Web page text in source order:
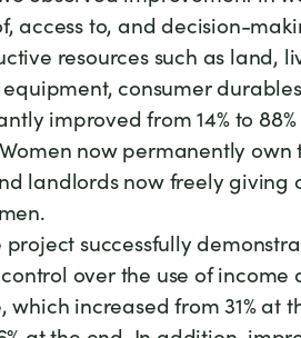
access to, and decision-
resources such as land,
consumer
improved from 14% to
now permanently own
landlords now freely giving
project successfully
over the use of income
which increased from 31% at